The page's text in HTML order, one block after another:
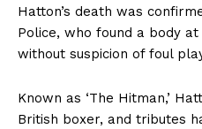
Hatton’s death was
Police, who found a body
without suspicion of foul
Known as ‘The Hitman,’
British boxer, and tributes